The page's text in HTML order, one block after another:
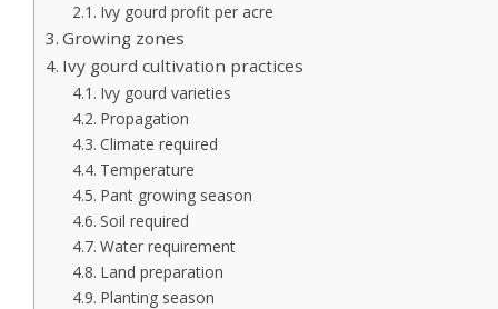
Ivy gourd profit per acre
Growing zones
Ivy gourd cultivation practices
Ivy gourd varieties
Propagation
Climate required
Temperature
Pant growing season
Soil required
Water requirement
Land preparation
Planting season